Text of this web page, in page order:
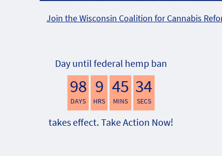
Join the Wisconsin Coalition for Cannabis
Day until federal hemp ban
98
DAYS
9
HRS
45
MINS
33
SECS
takes effect. Take Action Now!